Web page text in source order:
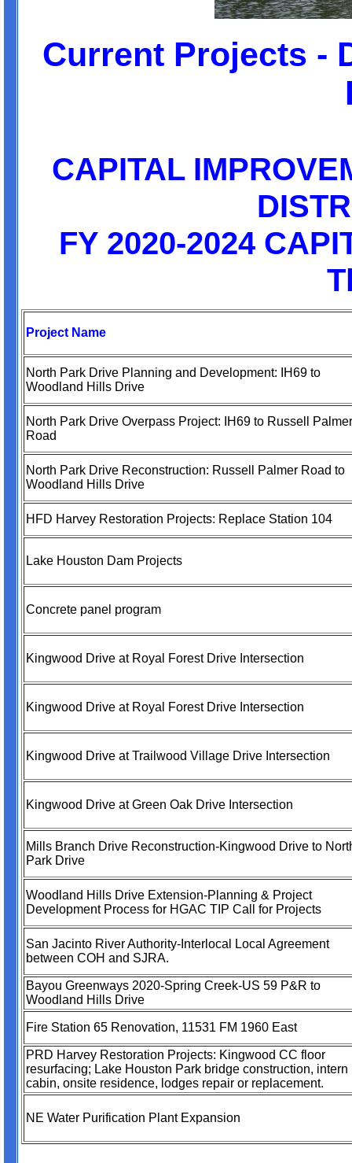
Current Projects -
CAPITAL
FY 2020-2024
Project Name
North Park Drive Planning and Development: IH69 to
Woodland Hills Drive
North Park Drive Overpass Project: IH69 to Russell Palmer
Road
North Park Drive Reconstruction: Russell Palmer Road to
Woodland Hills Drive
HFD Harvey Restoration Projects: Replace Station 104
Lake Houston Dam Projects
Concrete panel program
Kingwood Drive at Royal Forest Drive Intersection
Kingwood Drive at Royal Forest Drive Intersection
Kingwood Drive at Trailwood Village Drive Intersection
Kingwood Drive at Green Oak Drive Intersection
Mills Branch Drive Reconstruction-Kingwood Drive to
Park Drive
Woodland Hills Drive Extension-Planning & Project
Development Process for HGAC TIP Call for Projects
San Jacinto River Authority-Interlocal Local Agreement
between COH and SJRA.
Bayou Greenways 2020-Spring Creek-US 59 P&R to
Woodland Hills Drive
Fire Station 65 Renovation, 11531 FM 1960 East
PRD Harvey Restoration Projects: Kingwood CC floor
resurfacing; Lake Houston Park bridge construction, intern
cabin, onsite residence, lodges repair or replacement.
NE Water Purification Plant Expansion